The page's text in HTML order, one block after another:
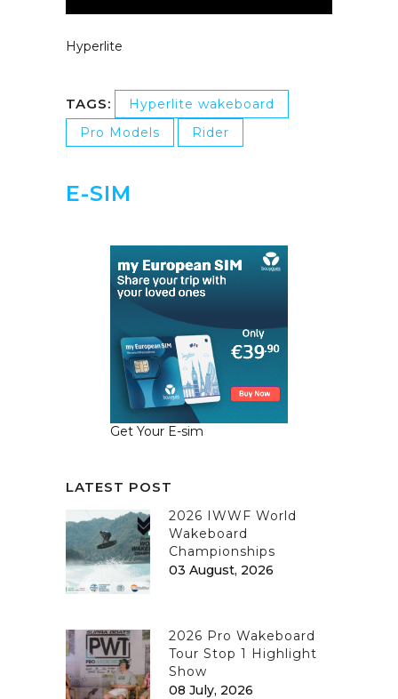
Hyperlite
TAGS:
Hyperlite wakeboard
Pro Models
Rider
E-SIM
Get Your E-sim
LATEST POST
2026 IWWF World
Wakeboard
Championships
03 August, 2026
2026 Pro Wakeboard
Tour Stop 1 Highlight
Show
08 July, 2026